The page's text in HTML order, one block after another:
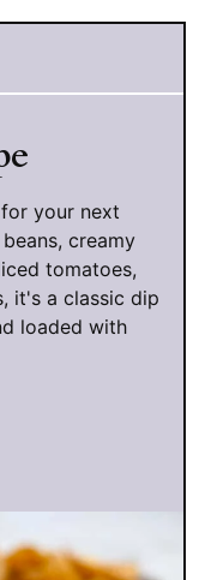
your next
creamy
tomatoes,
it's a classic dip
loaded with